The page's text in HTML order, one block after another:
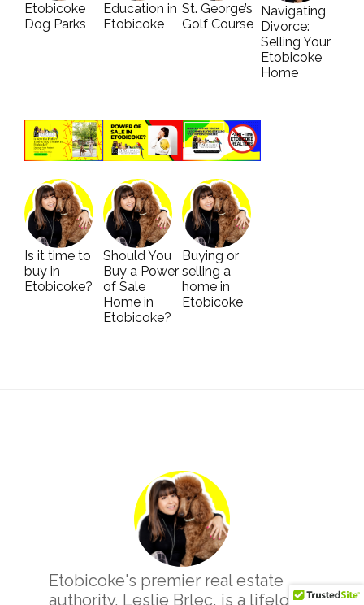
Etobicoke
Dog Parks
Education in
Etobicoke
St. George’s
Golf Course
Navigating
Divorce:
Selling Your
Etobicoke
Home
Is it time to
buy in
Etobicoke?
Should You
Buy a Power
of Sale
Home in
Etobicoke?
Buying or
selling a
home in
Etobicoke
Etobicoke's premier real estate
authority, Leslie Brlec, is a lifelong